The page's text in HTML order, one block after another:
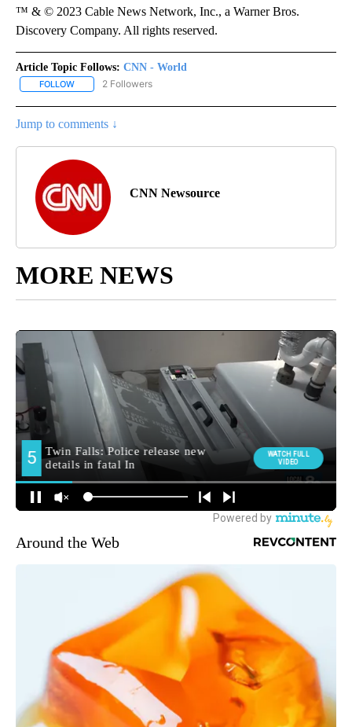
™ & © 2023 Cable News Network, Inc., a Warner Bros.
Discovery Company. All rights reserved.
Article Topic Follows: CNN - World
FOLLOW FOLLOW "CNN - WORLD" TO RECEIVE NOTIFICATIONS ABOUT
2 Followers
Jump to comments ↓
CNN Newsource
MORE NEWS
Around the Web